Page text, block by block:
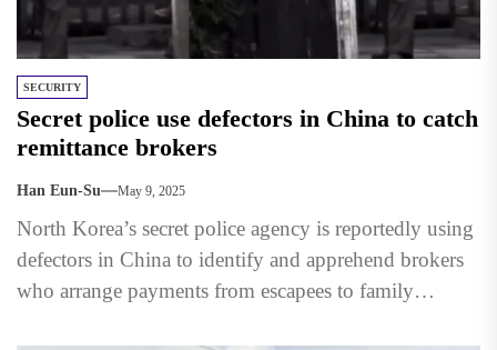
SECURITY
Secret police use defectors in China to catch
remittance brokers
Han Eun-Su May 9, 2025
North Korea’s secret police agency is reportedly using
defectors in China to identify and apprehend brokers
who arrange payments from escapees to family